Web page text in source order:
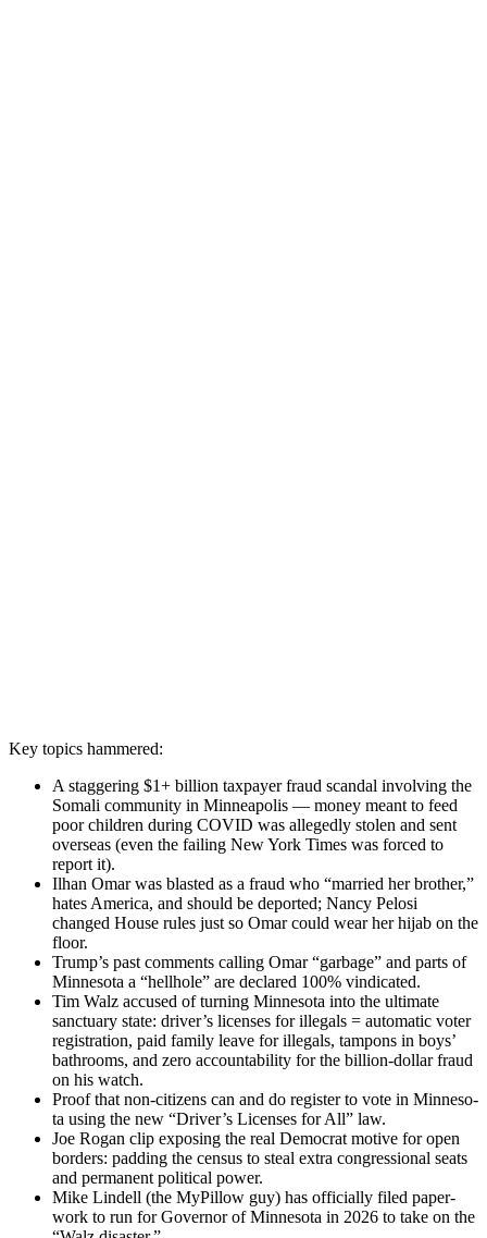
Key top­ics ham­mered:
A stag­ger­ing $1+ bil­lion tax­pay­er fraud scan­dal involv­ing the
Soma­li com­mu­ni­ty in Min­neapo­lis — mon­ey meant to feed
poor chil­dren dur­ing COVID was alleged­ly stolen and sent
over­seas (even the fail­ing New York Times was forced to
report it).
Ilhan Omar was blast­ed as a fraud who “mar­ried her broth­er,”
hates Amer­i­ca, and should be deport­ed; Nan­cy Pelosi
changed House rules just so Omar could wear her hijab on the
floor.
Trump’s past com­ments call­ing Omar “garbage” and parts of
Min­neso­ta a “hell­hole” are declared 100% vin­di­cat­ed.
Tim Walz accused of turn­ing Min­neso­ta into the ulti­mate
sanc­tu­ary state: driver’s licens­es for ille­gals = auto­mat­ic vot­er
reg­is­tra­tion, paid fam­i­ly leave for ille­gals, tam­pons in boys’
bath­rooms, and zero account­abil­i­ty for the bil­lion-dol­lar fraud
on his watch.
Proof that non-cit­i­zens can and do reg­is­ter to vote in Min­neso­
ta using the new “Driver’s Licens­es for All” law.
Joe Rogan clip expos­ing the real Demo­c­rat motive for open
bor­ders: padding the cen­sus to steal extra con­gres­sion­al seats
and per­ma­nent polit­i­cal pow­er.
Mike Lin­dell (the MyP­il­low guy) has offi­cial­ly filed paper­
work to run for Gov­er­nor of Min­neso­ta in 2026 to take on the